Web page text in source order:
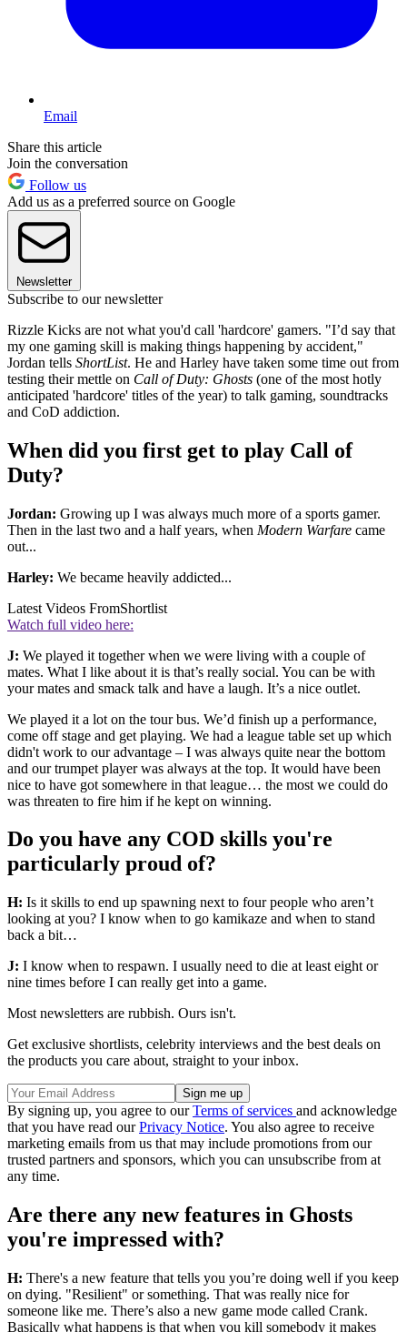
Email
Share this article
Join the conversation
Follow us
Add us as a preferred source on Google
Newsletter
Subscribe to our newsletter
Rizzle Kicks are not what you'd call 'hardcore' gamers. "I’d say that
my one gaming skill is making things happening by accident,"
Jordan tells ShortList. He and Harley have taken some time out from
testing their mettle on Call of Duty: Ghosts (one of the most hotly
anticipated 'hardcore' titles of the year) to talk gaming, soundtracks
and CoD addiction.
When did you first get to play Call of
Duty?
Jordan: Growing up I was always much more of a sports gamer.
Then in the last two and a half years, when Modern Warfare came
out...
Harley: We became heavily addicted...
Latest Videos FromShortlist
Watch full video here:
J: We played it together when we were living with a couple of
mates. What I like about it is that’s really social. You can be with
your mates and smack talk and have a laugh. It’s a nice outlet.
We played it a lot on the tour bus. We’d finish up a performance,
come off stage and get playing. We had a league table set up which
didn't work to our advantage – I was always quite near the bottom
and our trumpet player was always at the top. It would have been
nice to have got somewhere in that league… the most we could do
was threaten to fire him if he kept on winning.
Do you have any COD skills you're
particularly proud of?
H: Is it skills to end up spawning next to four people who aren’t
looking at you? I know when to go kamikaze and when to stand
back a bit…
J: I know when to respawn. I usually need to die at least eight or
nine times before I can really get into a game.
Most newsletters are rubbish. Ours isn't.
Get exclusive shortlists, celebrity interviews and the best deals on
the products you care about, straight to your inbox.
By signing up, you agree to ourTerms of services and acknowledge
that you have read ourPrivacy Notice. You also agree to receive
marketing emails from us that may include promotions from our
trusted partners and sponsors, which you can unsubscribe from at
any time.
Are there any new features in Ghosts
you're impressed with?
H: There's a new feature that tells you you’re doing well if you keep
on dying. "Resilient" or something. That was really nice for
someone like me. There’s also a new game mode called Crank.
Basically what happens is that when you kill somebody it makes